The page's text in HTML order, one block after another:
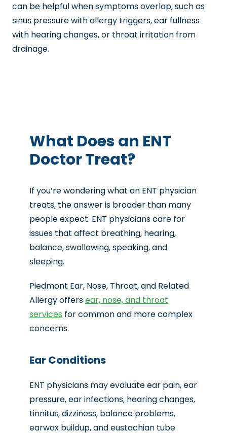
can be helpful when symptoms overlap, such as
sinus pressure with allergy triggers, ear fullness
with hearing changes, or throat irritation from
drainage.
What Does an ENT
Doctor Treat?
If you’re wonderingwhat an ENT physician
treats, the answer is broader than many
people expect. ENT physicians care for
issues that affect breathing, hearing,
balance, swallowing, speaking, and
sleeping.
Piedmont Ear, Nose, Throat, and Related
Allergy offersear, nose, and throat
services for common and more complex
concerns.
Ear Conditions
ENT physicians may evaluate ear pain, ear
pressure, ear infections, hearing changes,
tinnitus, dizziness, balance problems,
earwax buildup, and eustachian tube